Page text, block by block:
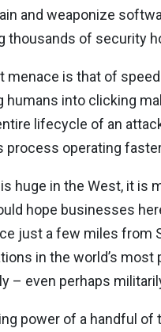
and weaponize
thousands of security
menace is that of
humans into clicking
lifecycle of an
process operating
huge in the West, it is
hope businesses
just a few miles from
in the world’s
– even perhaps
power of a handful